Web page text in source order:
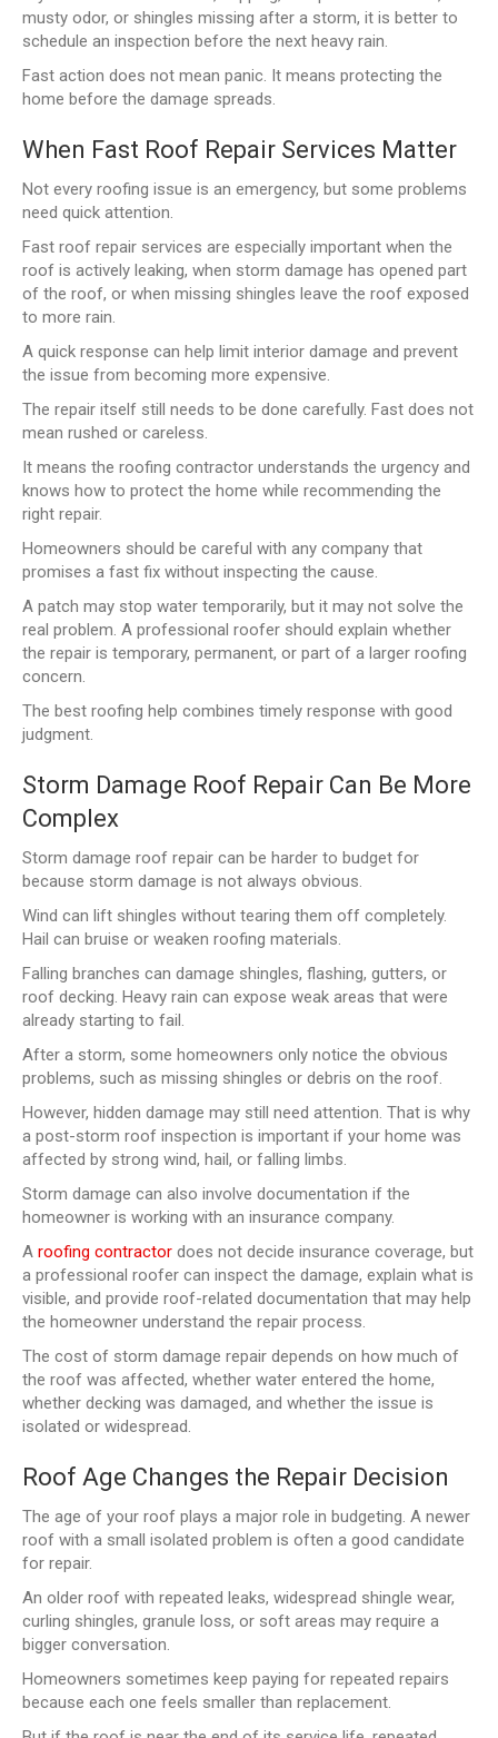
musty odor, or shingles missing after a storm, it is better to
schedule an inspection before the next heavy rain.
Fast action does not mean panic. It means protecting the
home before the damage spreads.
When Fast Roof Repair Services Matter
Not every roofing issue is an emergency, but some problems
need quick attention.
Fast roof repair services are especially important when the
roof is actively leaking, when storm damage has opened part
of the roof, or when missing shingles leave the roof exposed
to more rain.
A quick response can help limit interior damage and prevent
the issue from becoming more expensive.
The repair itself still needs to be done carefully. Fast does not
mean rushed or careless.
It means the roofing contractor understands the urgency and
knows how to protect the home while recommending the
right repair.
Homeowners should be careful with any company that
promises a fast fix without inspecting the cause.
A patch may stop water temporarily, but it may not solve the
real problem. A professional roofer should explain whether
the repair is temporary, permanent, or part of a larger roofing
concern.
The best roofing help combines timely response with good
judgment.
Storm Damage Roof Repair Can Be More
Complex
Storm damage roof repair can be harder to budget for
because storm damage is not always obvious.
Wind can lift shingles without tearing them off completely.
Hail can bruise or weaken roofing materials.
Falling branches can damage shingles, flashing, gutters, or
roof decking. Heavy rain can expose weak areas that were
already starting to fail.
After a storm, some homeowners only notice the obvious
problems, such as missing shingles or debris on the roof.
However, hidden damage may still need attention. That is why
a post-storm roof inspection is important if your home was
affected by strong wind, hail, or falling limbs.
Storm damage can also involve documentation if the
homeowner is working with an insurance company.
A roofing contractor does not decide insurance coverage, but
a professional roofer can inspect the damage, explain what is
visible, and provide roof-related documentation that may help
the homeowner understand the repair process.
The cost of storm damage repair depends on how much of
the roof was affected, whether water entered the home,
whether decking was damaged, and whether the issue is
isolated or widespread.
Roof Age Changes the Repair Decision
The age of your roof plays a major role in budgeting. A newer
roof with a small isolated problem is often a good candidate
for repair.
An older roof with repeated leaks, widespread shingle wear,
curling shingles, granule loss, or soft areas may require a
bigger conversation.
Homeowners sometimes keep paying for repeated repairs
because each one feels smaller than replacement.